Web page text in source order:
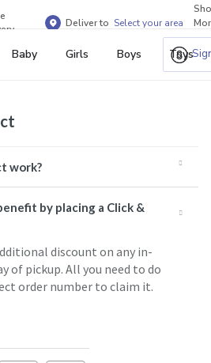
Deliver to Select your area
Baby Girls Boys Toys
work?
by placing a Click &
discount on any in-
of pickup. All you need to do
order number to claim it.